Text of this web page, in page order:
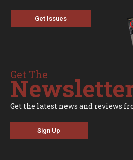
Get Issues
Get The
Get the latest news and reviews
Sign Up